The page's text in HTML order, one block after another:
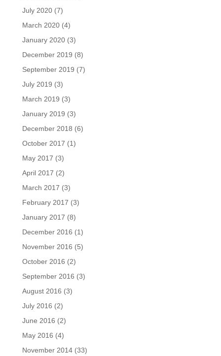
July 2020(7)
March 2020(4)
January 2020(3)
December 2019 (8)
September 2019 (7)
July 2019 (3)
March 2019 (3)
January 2019 (3)
December 2018 (6)
October 2017 (1)
May 2017 (3)
April 2017 (2)
March 2017 (3)
February 2017 (3)
January 2017 (8)
December 2016 (1)
November 2016 (5)
October 2016 (2)
September 2016 (3)
August 2016 (3)
July 2016 (2)
June 2016 (2)
May 2016 (4)
November 2014(33)